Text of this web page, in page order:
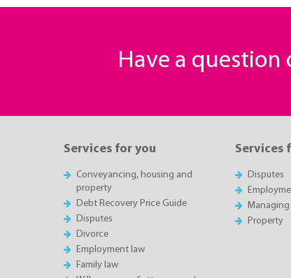
Have a question
Services for you
Conveyancing, housing and
property
Debt Recovery Price Guide
Disputes
Divorce
Employment law
Family law
Services
Disputes
Property